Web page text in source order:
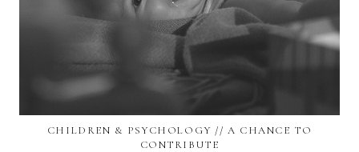
CHILDREN & PSYCHOLOGY // A CHANCE TO
CONTRIBUTE